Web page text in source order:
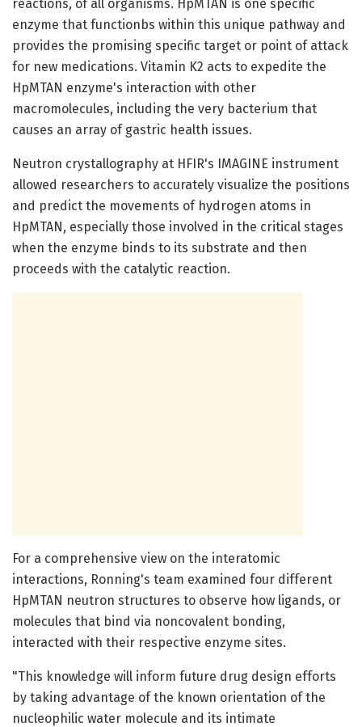
reactions, of all organisms. HpMTAN is one specific
enzyme that functionbs within this unique pathway and
provides the promising specific target or point of attack
for new medications. Vitamin K2 acts to expedite the
HpMTAN enzyme's interaction with other
macromolecules, including the very bacterium that
causes an array of gastric health issues.
Neutron crystallography at HFIR's IMAGINE instrument
allowed researchers to accurately visualize the positions
and predict the movements of hydrogen atoms in
HpMTAN, especially those involved in the critical stages
when the enzyme binds to its substrate and then
proceeds with the catalytic reaction.
For a comprehensive view on the interatomic
interactions, Ronning's team examined four different
HpMTAN neutron structures to observe how ligands, or
molecules that bind via noncovalent bonding,
interacted with their respective enzyme sites.
"This knowledge will inform future drug design efforts
by taking advantage of the known orientation of the
nucleophilic water molecule and its intimate